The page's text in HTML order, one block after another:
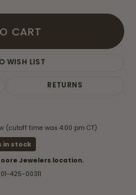
CART
WISH LIST
RETURNS
(cutoff time was 4:00 pm CT)
in stock
Jewelers location.
425-00311